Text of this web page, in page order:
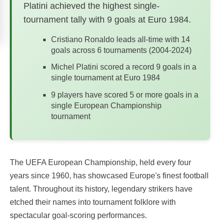
Platini achieved the highest single-
tournament tally with 9 goals at Euro 1984.
Cristiano Ronaldo leads all-time with 14
goals across 6 tournaments (2004-2024)
Michel Platini scored a record 9 goals in a
single tournament at Euro 1984
9 players have scored 5 or more goals in a
single European Championship
tournament
The UEFA European Championship, held every four
years since 1960, has showcased Europe's finest football
talent. Throughout its history, legendary strikers have
etched their names into tournament folklore with
spectacular goal-scoring performances.